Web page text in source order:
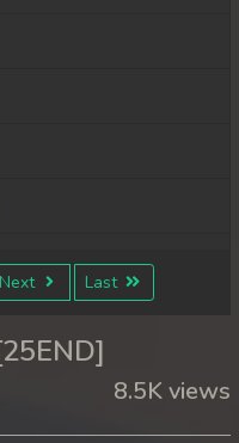
Next Last
8.5K views